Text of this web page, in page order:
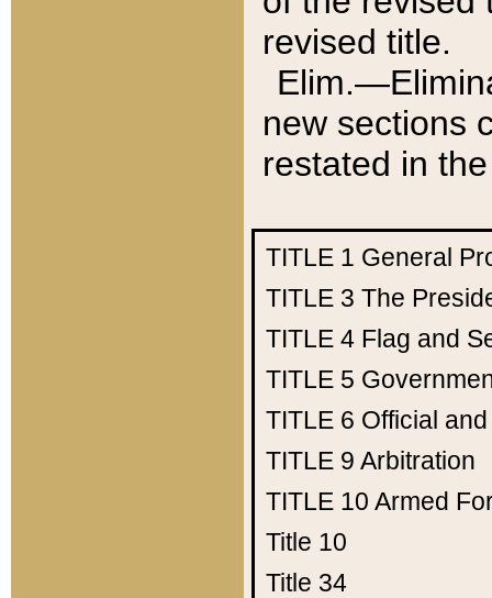
revised title.
new sections
restated in
TITLE 1 General
TITLE 3 The
TITLE 4 Flag and
TITLE 5
TITLE 6 Official
TITLE 9 Arbitration
TITLE 10 Armed
Title 10
Title 34